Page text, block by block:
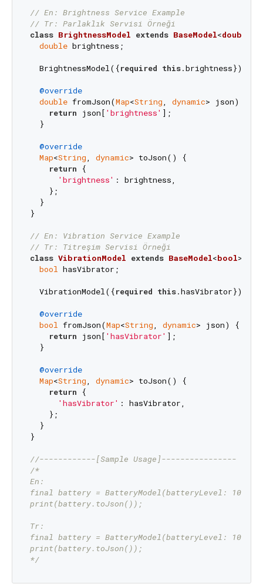
// En: Brightness Service Example
// Tr: Parlaklık Servisi Örneği
class BrightnessModel extends BaseModel<double
double brightness;
  BrightnessModel({
required this.brightness});
@override
double fromJson(Map<String, dynamic> json) {
return json[ 'brightness' ];
  }
@override
Map<String, dynamic> toJson() {
return {
'brightness' : brightness,
    };
  }
}
// En: Vibration Service Example
// Tr: Titreşim Servisi Örneği
class VibrationModel extends BaseModel<bool>
bool hasVibrator;
  VibrationModel({
required this.hasVibrator});
@override
bool fromJson(Map<String, dynamic> json) {
return json[ 'hasVibrator' ];
  }
@override
Map<String, dynamic> toJson() {
return {
'hasVibrator' : hasVibrator,
    };
  }
}
//------------[Sample Usage]----------------
/*
En:
final battery = BatteryModel(batteryLevel: 100);
print(battery.toJson());
Tr:
final battery = BatteryModel(batteryLevel: 100);
print(battery.toJson());
*/